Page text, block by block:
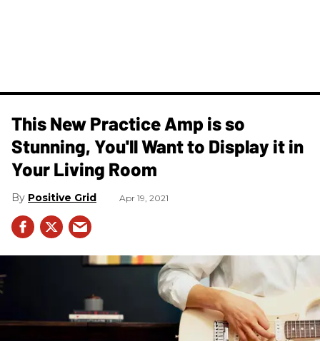
This New Practice Amp is so
Stunning, You'll Want to Display it in
Your Living Room
Positive Grid Apr 19, 2021